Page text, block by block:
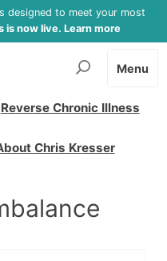
designed to meet your most
is now live. Learn more
Reverse Chronic Illness
Chris Kresser
Menu